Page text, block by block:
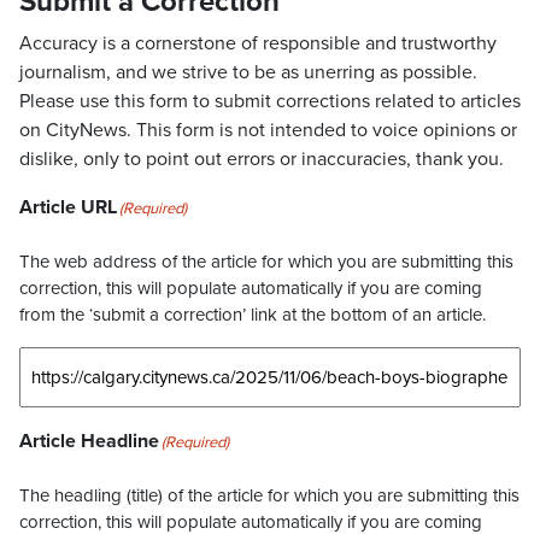
Accuracy is a cornerstone of responsible and trustworthy
journalism, and we strive to be as unerring as possible.
Please use this form to submit corrections related to articles
on CityNews. This form is not intended to voice opinions or
dislike, only to point out errors or inaccuracies, thank you.
Article URL(Required)
The web address of the article for which you are submitting this
correction, this will populate automatically if you are coming
from the ‘submit a correction’ link at the bottom of an article.
Article Headline(Required)
The headling (title) of the article for which you are submitting this
correction, this will populate automatically if you are coming